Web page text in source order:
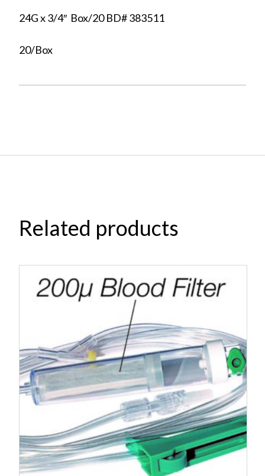
24G x 3/4″ Box/20 BD# 383511
20/Box
Related products